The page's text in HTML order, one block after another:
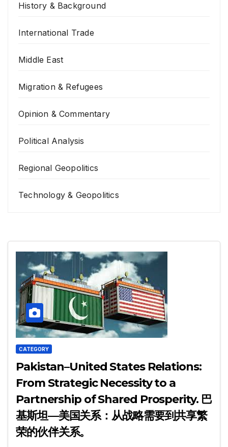
History & Background
International Trade
Middle East
Migration & Refugees
Opinion & Commentary
Political Analysis
Regional Geopolitics
Technology & Geopolitics
CATEGORY
Pakistan–United States Relations:
From Strategic Necessity to a
Partnership of Shared Prosperity. 巴
基斯坦—美国关系：从战略需要到共享繁
荣的伙伴关系。